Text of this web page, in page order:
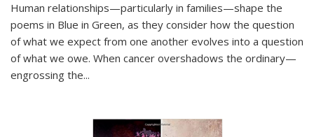
Human relationships—particularly in families—shape the
poems in Blue in Green, as they consider how the question
of what we expect from one another evolves into a question
of what we owe. When cancer overshadows the ordinary—
engrossing the...